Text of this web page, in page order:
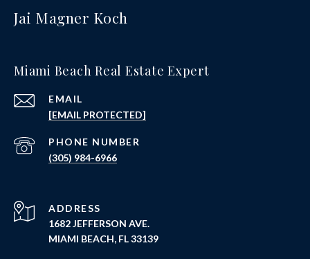
Jai Magner Koch
Miami Beach Real Estate Expert
EMAIL
[EMAIL PROTECTED]
PHONE NUMBER
(305) 984-6966
ADDRESS
1682 JEFFERSON AVE.
MIAMI BEACH, FL 33139